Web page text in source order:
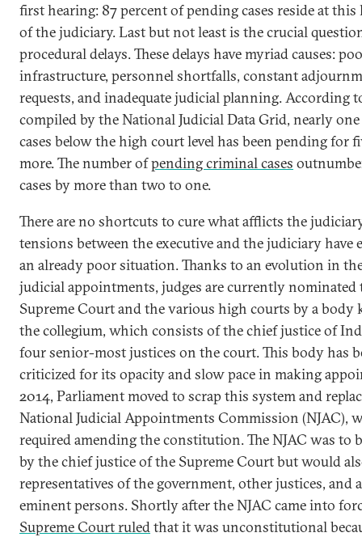
first hearing: 87 percent of pending cases reside at
of the judiciary. Last but not least is the crucial
procedural delays. These delays have myriad causes:
infrastructure, personnel shortfalls, constant
requests, and inadequate judicial planning. According
compiled by the National Judicial Data Grid, nearly
cases below the high court level has been pending for
more. The number ofpending criminal cases
cases by more than two to one.
There are no shortcuts to cure what afflicts the
tensions between the executive and the judiciary have
an already poor situation. Thanks to an evolution in
judicial appointments, judges are currently nominated
Supreme Court and the various high courts by a body
the collegium, which consists of the chief justice of
four senior-most justices on the court. This body has
criticized for its opacity and slow pace in making
2014, Parliament moved to scrap this system and
National Judicial Appointments Commission (NJAC),
required amending the constitution. The NJAC was to
by the chief justice of the Supreme Court but would
representatives of the government, other justices, and
eminent persons. Shortly after the NJAC came into
Supreme Court ruledthat it was unconstitutional